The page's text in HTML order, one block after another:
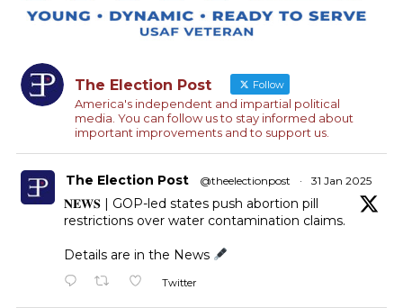
The Election Post Follow
America's independent and impartial political
media. You can follow us to stay informed about
important improvements and to support us.
The Election Post @theelectionpost · 31 Jan 2025
𝐍𝐄𝐖𝐒 | GOP-led states push abortion pill
restrictions over water contamination claims.
Details are in the News
Twitter